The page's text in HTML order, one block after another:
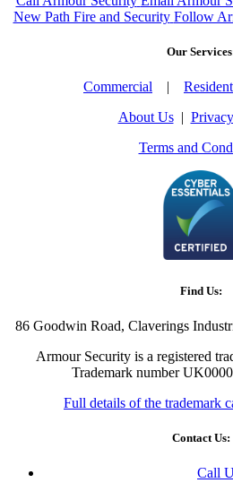
New Path Fire and Security Follow
Our
Commercial |
About Us|
Terms and
Find Us:
86 Goodwin Road, Claverings
Armour Security is a registered
Trademark number
Full details of the trademark
Contact Us:
Call